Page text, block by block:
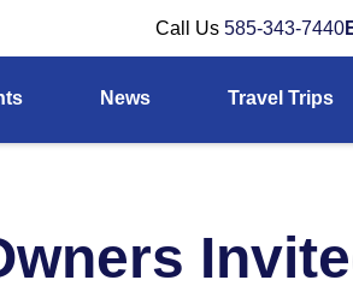
Call Us 585-343-7440
News Travel Trips